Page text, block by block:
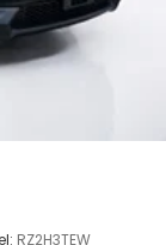
RZ2H3TEW